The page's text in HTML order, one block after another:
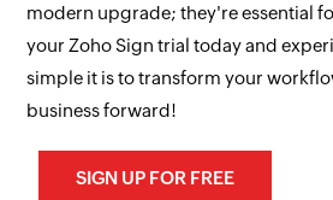
modern upgrade; they're essential
your Zoho Sign trial today and
simple it is to transform your
business forward!
SIGN UP FOR FREE